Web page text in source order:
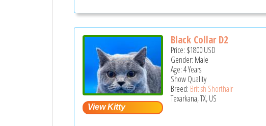
Black Collar D2
Price: $1800USD
Gender: Male
Age: 4 Years
Show Quality
Breed: British Shorthair
Texarkana, TX, US